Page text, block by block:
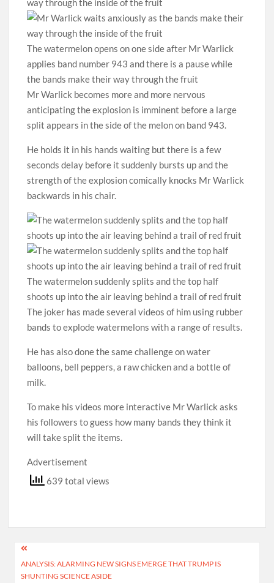
The watermelon opens on one side after Mr Warlick
applies band number 943 and there is a pause while
the bands make their way through the fruit
Mr Warlick becomes more and more nervous
anticipating the explosion is imminent before a large
split appears in the side of the melon on band 943.
He holds it in his hands waiting but there is a few
seconds delay before it suddenly bursts up and the
strength of the explosion comically knocks Mr Warlick
backwards in his chair.
The watermelon suddenly splits and the top half
shoots up into the air leaving behind a trail of red fruit
The joker has made several videos of him using rubber
bands to explode watermelons with a range of results.
He has also done the same challenge on water
balloons, bell peppers, a raw chicken and a bottle of
milk.
To make his videos more interactive Mr Warlick asks
his followers to guess how many bands they think it
will take split the items.
Advertisement
639 total views
Post
navigation
ANALYSIS: ALARMING NEW SIGNS EMERGE THAT TRUMP IS
SHUNTING SCIENCE ASIDE